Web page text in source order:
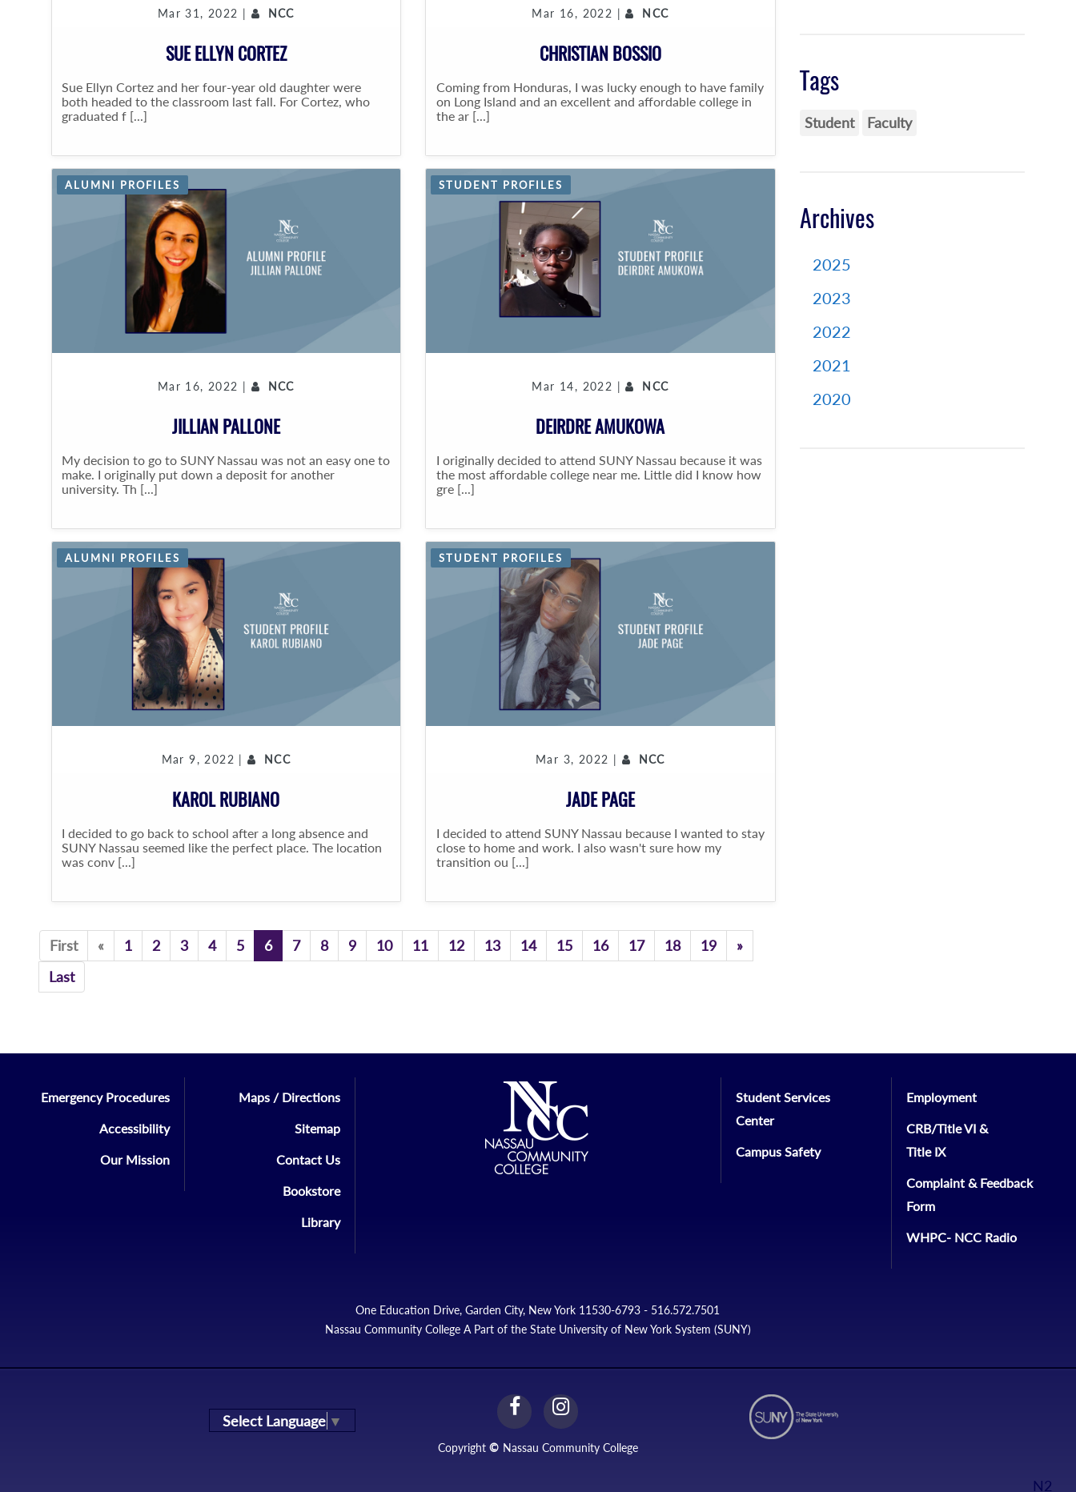
Mar 31, 2022 | NCC
SUE ELLYN CORTEZ
Sue Ellyn Cortez and her four-year old daughter were
both headed to the classroom last fall. For Cortez, who
graduated f [...]
Mar 16, 2022 | NCC
CHRISTIAN BOSSIO
Coming from Honduras, I was lucky enough to have family
on Long Island and an excellent and affordable college in
the ar [...]
ALUMNI PROFILES
Mar 16, 2022 | NCC
JILLIAN PALLONE
My decision to go to SUNY Nassau was not an easy one to
make. I originally put down a deposit for another
university. Th [...]
STUDENT PROFILES
Mar 14, 2022 | NCC
DEIRDRE AMUKOWA
I originally decided to attend SUNY Nassau because it was
the most affordable college near me. Little did I know how
gre [...]
ALUMNI PROFILES
Mar 9, 2022 | NCC
KAROL RUBIANO
I decided to go back to school after a long absence and
SUNY Nassau seemed like the perfect place. The location
was conv [...]
STUDENT PROFILES
Mar 3, 2022 | NCC
JADE PAGE
I decided to attend SUNY Nassau because I wanted to stay
close to home and work. I also wasn't sure how my
transition ou [...]
First «Previous
1 2 3 4 5 6 7 8 9 10 11 12 13 14 15 16 17 18 19 »Previous
Last
Tags
Student Faculty
Archives
2025
2023
2022
2021
2020
Emergency Procedures
Accessibility
Our Mission
Maps / Directions
Sitemap
Contact Us
Bookstore
Library
Student Services
Center
Campus Safety
Employment
CRB/Title VI &
Title IX
Complaint & Feedback
Form
WHPC- NCC Radio
One Education Drive, Garden City, New York 11530-6793 - 516.572.7501
Nassau Community College A Part of the State University of New York System (SUNY)
Select Language ▼
facebookinstagram
Copyright © Nassau Community College
N2